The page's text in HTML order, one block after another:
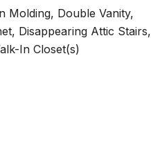
Molding, Double Vanity,
Disappearing Attic Stairs,
In Closet(s)